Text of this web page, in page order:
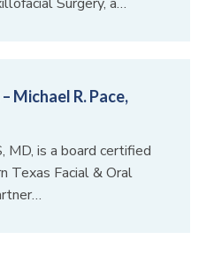
Michael R. Pace,
MD, is a board certified
Texas Facial & Oral